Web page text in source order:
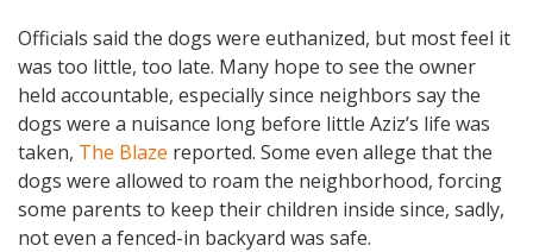
Officials said the dogs were euthanized, but most feel it
was too little, too late. Many hope to see the owner
held accountable, especially since neighbors say the
dogs were a nuisance long before little Aziz’s life was
taken, The Blaze reported. Some even allege that the
dogs were allowed to roam the neighborhood, forcing
some parents to keep their children inside since, sadly,
not even a fenced-in backyard was safe.